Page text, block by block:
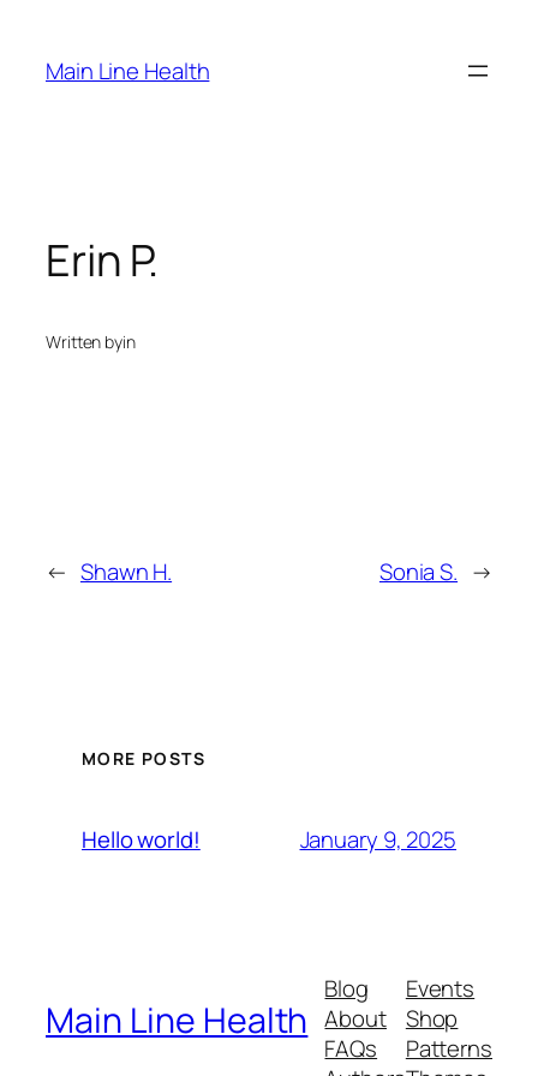
content
Main Line Health
Erin P.
Written byin
← Shawn H. Sonia S. →
MORE POSTS
Hello world! January 9, 2025
Main Line Health
Blog
About
FAQs
Events
Shop
Patterns